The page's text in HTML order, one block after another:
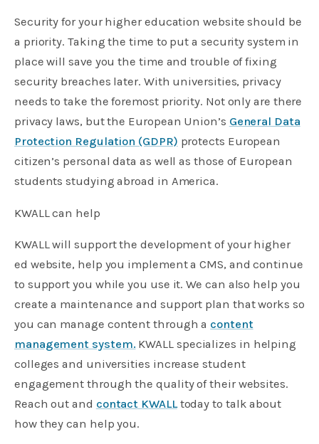
Security for your higher education website should be
a priority. Taking the time to put a security system in
place will save you the time and trouble of fixing
security breaches later. With universities, privacy
needs to take the foremost priority. Not only are there
privacy laws, but the European Union’s General Data
Protection Regulation (GDPR) protects European
citizen’s personal data as well as those of European
students studying abroad in America.
KWALL can help
KWALL will support the development of your higher
ed website, help you implement a CMS, and continue
to support you while you use it. We can also help you
create a maintenance and support plan that works so
you can manage content through a content
management system. KWALL specializes in helping
colleges and universities increase student
engagement through the quality of their websites.
Reach out and contact KWALLtoday to talk about
how they can help you.